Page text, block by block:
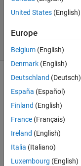
6 Nov
2012
23 Views
(30 days)
Hello!
i am
United States (English)
Europe
Belgium (English)
Denmark (English)
Deutschland (Deutsch)
España (Español)
Finland (English)
France (Français)
Ireland (English)
Italia (Italiano)
Luxembourg (English)